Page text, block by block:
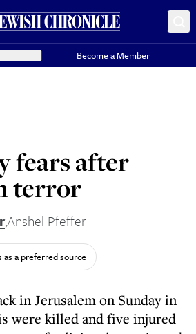
Become a Member
fears after
terror
,Anshel Pfeffer
as a preferred source
in Jerusalem on Sunday in
were killed and five injured